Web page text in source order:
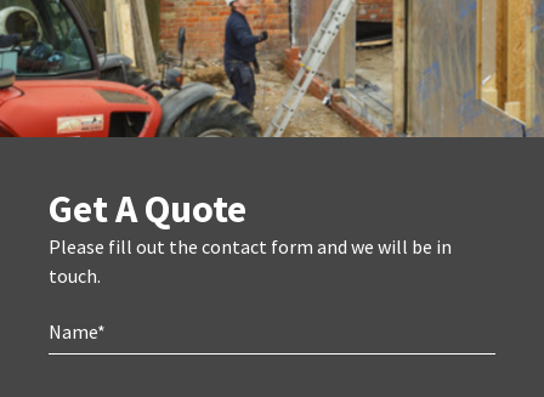
Get A Quote
Please fill out the contact form and we will be in
touch.